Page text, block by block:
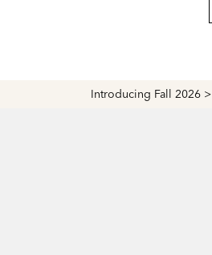
Introducing Fall 2026 >